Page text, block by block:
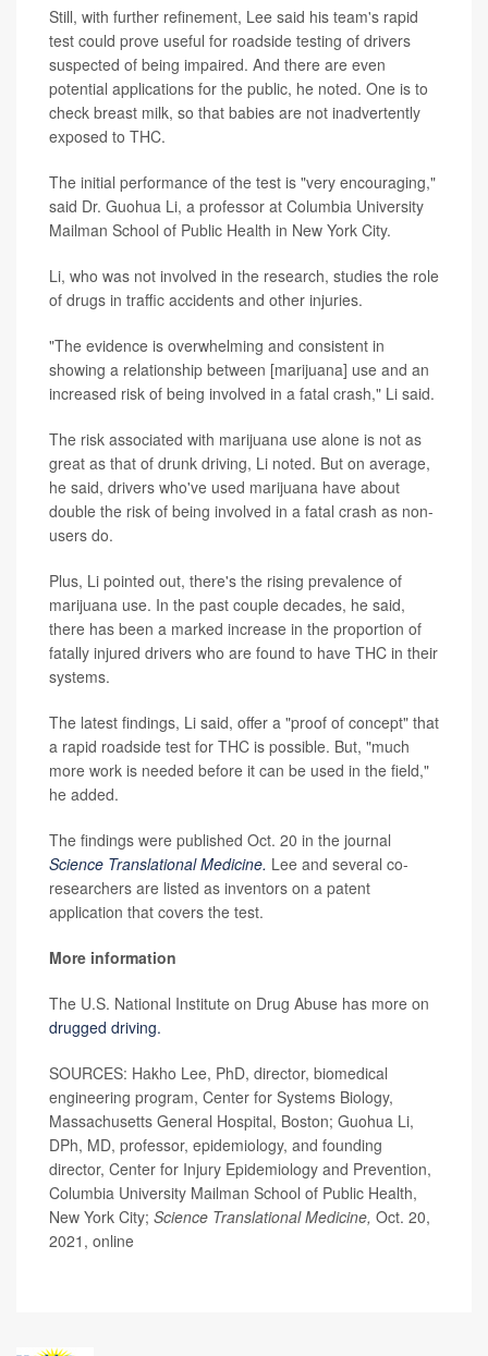
Still, with further refinement, Lee said his team's rapid
test could prove useful for roadside testing of drivers
suspected of being impaired. And there are even
potential applications for the public, he noted. One is to
check breast milk, so that babies are not inadvertently
exposed to THC.
The initial performance of the test is "very encouraging,"
said Dr. Guohua Li, a professor at Columbia University
Mailman School of Public Health in New York City.
Li, who was not involved in the research, studies the role
of drugs in traffic accidents and other injuries.
"The evidence is overwhelming and consistent in
showing a relationship between [marijuana] use and an
increased risk of being involved in a fatal crash," Li said.
The risk associated with marijuana use alone is not as
great as that of drunk driving, Li noted. But on average,
he said, drivers who've used marijuana have about
double the risk of being involved in a fatal crash as non-
users do.
Plus, Li pointed out, there's the rising prevalence of
marijuana use. In the past couple decades, he said,
there has been a marked increase in the proportion of
fatally injured drivers who are found to have THC in their
systems.
The latest findings, Li said, offer a "proof of concept" that
a rapid roadside test for THC is possible. But, "much
more work is needed before it can be used in the field,"
he added.
The findings were published Oct. 20 in the journal
Science Translational Medicine. Lee and several co-
researchers are listed as inventors on a patent
application that covers the test.
More information
The U.S. National Institute on Drug Abuse has more on
drugged driving.
SOURCES: Hakho Lee, PhD, director, biomedical
engineering program, Center for Systems Biology,
Massachusetts General Hospital, Boston; Guohua Li,
DPh, MD, professor, epidemiology, and founding
director, Center for Injury Epidemiology and Prevention,
Columbia University Mailman School of Public Health,
New York City; Science Translational Medicine, Oct. 20,
2021, online